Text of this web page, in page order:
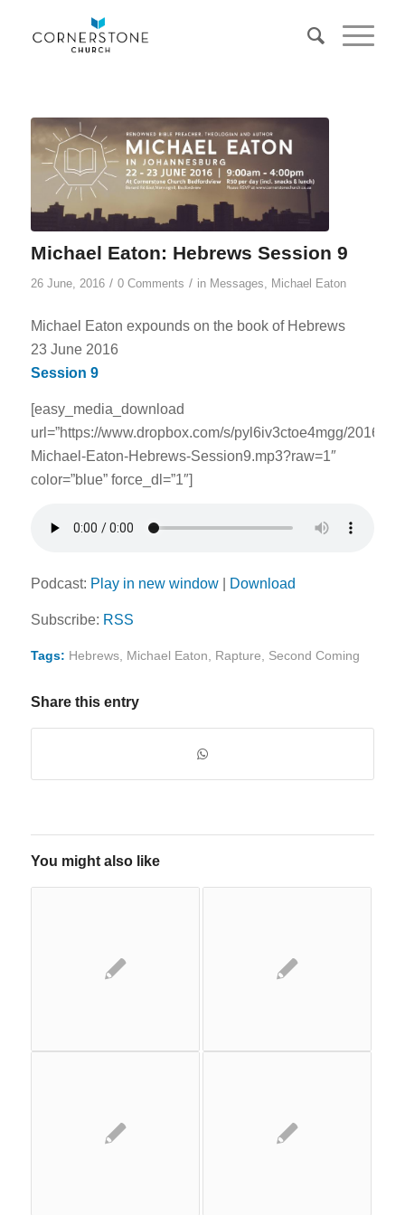
Michael Eaton: Hebrews Session 9
26 June, 2016 / 0 Comments / in Messages Michael Eaton
Michael Eaton expounds on the book of Hebrews
23 June 2016
Session 9
[easy_media_download
url=”https://www.dropbox.com/s/pyl6iv3ctoe4mgg/
Michael-Eaton-Hebrews-Session9.mp3?raw=1″
color=”blue” force_dl=”1″]
Podcast: Play in new window| Download
Subscribe: RSS
Tags: Hebrews, Michael Eaton, Rapture, Second Coming
Share this entry
You might also like